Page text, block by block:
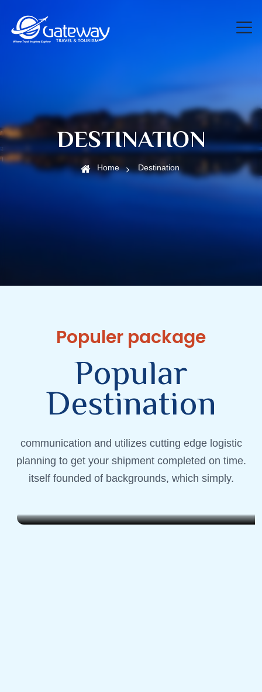
DESTINATION
Home Destination
Populer package
Popular
Destination
communication and utilizes cutting edge logistic
planning to get your shipment completed on time.
itself founded of backgrounds, which simply.
Andaman
Destination Experience